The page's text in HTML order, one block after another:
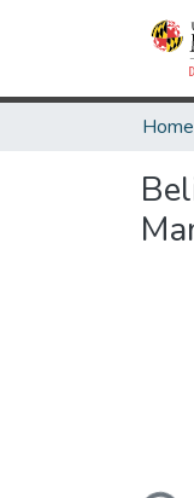
Home